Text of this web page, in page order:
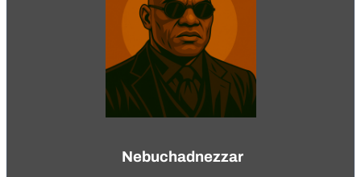
Nebuchadnezzar